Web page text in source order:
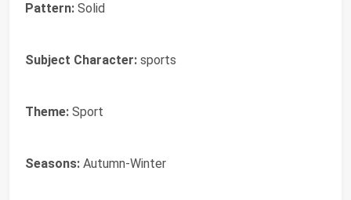
Pattern: Solid
Subject Character: sports
Theme: Sport
Seasons: Autumn-Winter